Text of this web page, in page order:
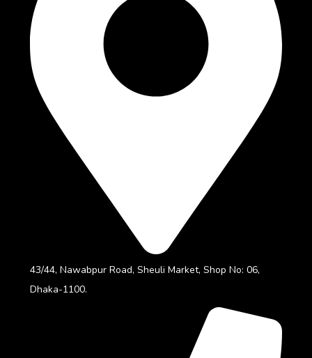
43/44, Nawabpur Road, Sheuli Market, Shop No: 06,
Dhaka-1100.